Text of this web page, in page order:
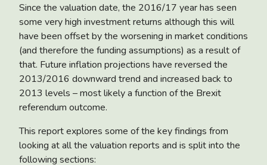
Since the valuation date, the 2016/17 year has seen
some very high investment returns although this will
have been offset by the worsening in market conditions
(and therefore the funding assumptions) as a result of
that. Future inflation projections have reversed the
2013/2016 downward trend and increased back to
2013 levels – most likely a function of the Brexit
referendum outcome.
This report explores some of the key findings from
looking at all the valuation reports and is split into the
following sections: